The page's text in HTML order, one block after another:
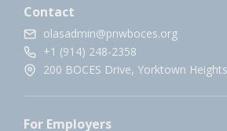
Contact
olasadmin@pnwboces.org
+1 (914) 248-2358
200 BOCES Drive, Yorktown
For Employers